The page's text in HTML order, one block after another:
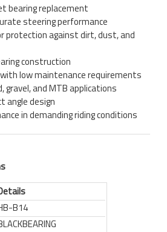
bearing replacement
steering performance
protection against dirt, dust, and
construction
low maintenance requirements
gravel, and MTB applications
angle design
in demanding riding conditions
B14